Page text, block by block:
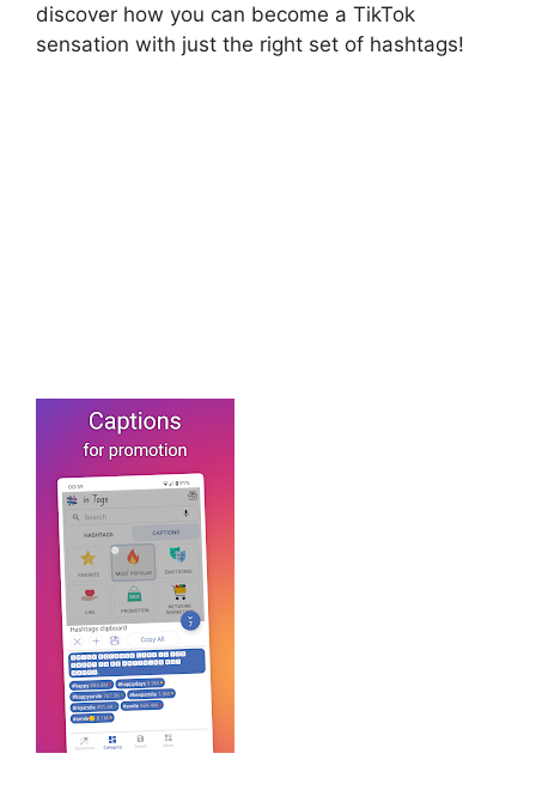
discover how you can become a TikTok
sensation with just the right set of hashtags!